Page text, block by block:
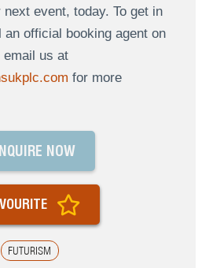
event, today. To get in
official booking agent on
us at
for more
FUTURISM
NOW